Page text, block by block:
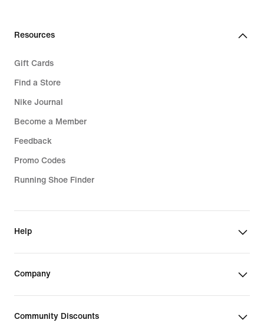
Resources
Gift Cards
Find a Store
Nike Journal
Become a Member
Feedback
Promo Codes
Running Shoe Finder
Help
Company
Community Discounts